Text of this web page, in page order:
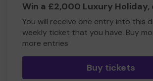
Win a £2,000 Luxury Holiday,
You will receive one entry into this
weekly ticket that you have. Buy
more entries
Buy tickets